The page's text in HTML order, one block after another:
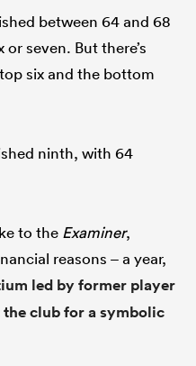
between 64 and 68
seven. But there’s
six and the bottom
ninth, with 64
to the Examiner,
reasons – a year,
led by former player
club for a symbolic